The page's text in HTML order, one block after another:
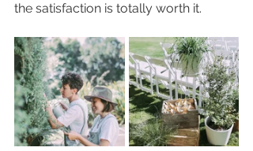
the satisfaction is totally worth it.